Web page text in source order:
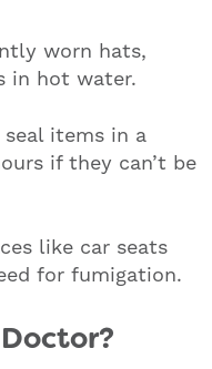
worn hats,
in hot water.
items in a
if they can’t be
like car seats
for fumigation.